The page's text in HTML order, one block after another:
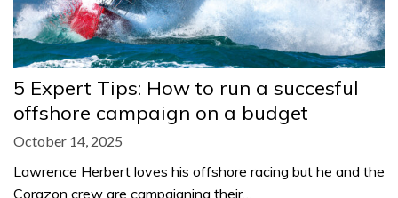
5 Expert Tips: How to run a succesful
offshore campaign on a budget
October 14, 2025
Lawrence Herbert loves his offshore racing but he and the
Corazon crew are campaigning their…